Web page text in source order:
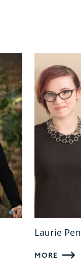
Laurie
MORE